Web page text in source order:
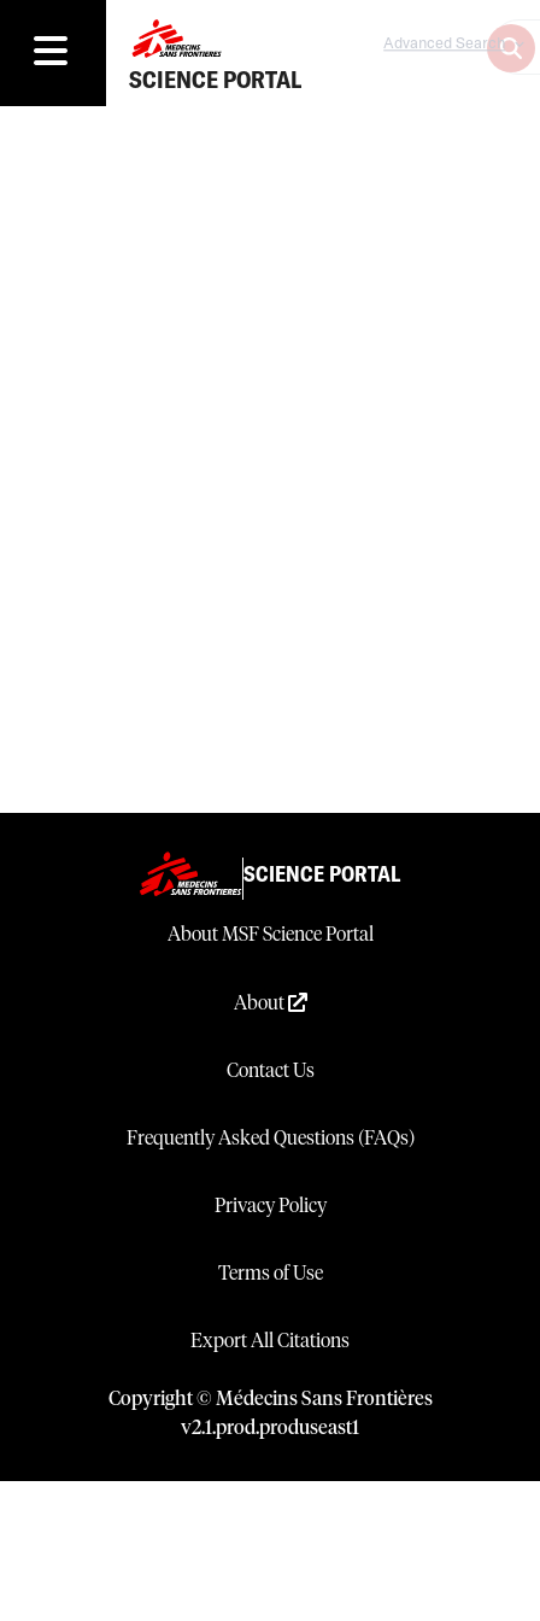
SCIENCE PORTAL
Advanced Search
SCIENCE PORTAL
About MSF Science Portal
About
Contact Us
Frequently Asked Questions (FAQs)
Privacy Policy
Terms of Use
Export All Citations
Copyright © Médecins Sans Frontières
v2.1.prod.produseast1